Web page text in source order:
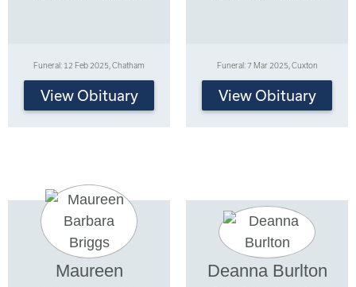
Funeral: 12 Feb 2025, Chatham
View Obituary
Funeral: 7 Mar 2025, Cuxton
View Obituary
Maureen
Deanna Burlton